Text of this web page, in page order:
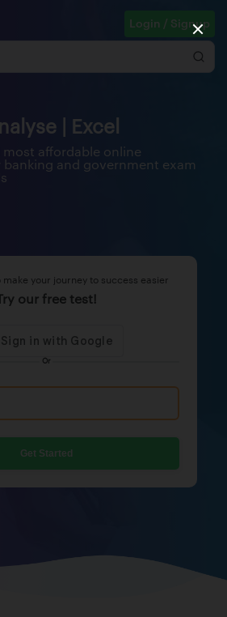
Login / Signup
| Excel
most affordable online
and government exam
make your journey to success easier
our free test!
Or
Get Started